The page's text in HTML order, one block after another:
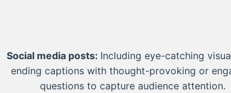
Social media posts: Including eye-catching
ending captions with thought-provoking or
questions to capture audience attention.